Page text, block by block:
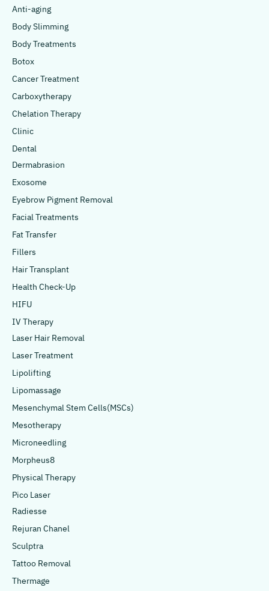
Anti-aging
Body Slimming
Body Treatments
Botox
Cancer Treatment
Carboxytherapy
Chelation Therapy
Clinic
Dental
Dermabrasion
Exosome
Eyebrow Pigment Removal
Facial Treatments
Fat Transfer
Fillers
Hair Transplant
Health Check-Up
HIFU
IV Therapy
Laser Hair Removal
Laser Treatment
Lipolifting
Lipomassage
Mesenchymal Stem Cells(MSCs)
Mesotherapy
Microneedling
Morpheus8
Physical Therapy
Pico Laser
Radiesse
Rejuran Chanel
Sculptra
Tattoo Removal
Thermage